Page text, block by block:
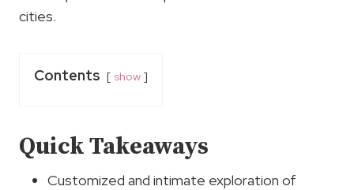
cities.
Contents show
Quick Takeaways
Customized and intimate exploration of